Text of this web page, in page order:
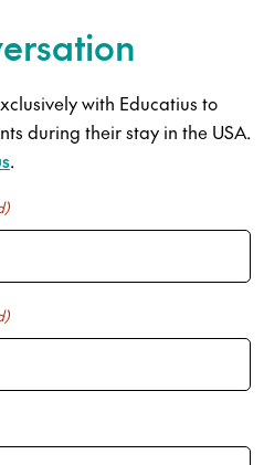
with Educatius to
during their stay in the USA.
.